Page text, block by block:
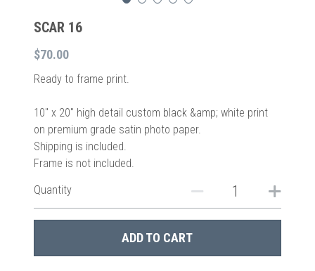
SCAR 16
$70.00
Ready to frame print.
10″ x 20″ high detail custom black &amp; white print
on premium grade satin photo paper.
Shipping is included.
Frame is not included.
Quantity
ADD TO CART